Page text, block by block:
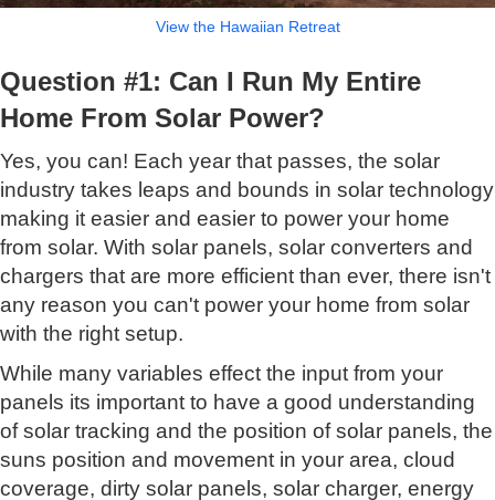
View the Hawaiian Retreat
Question #1: Can I Run My Entire
Home From Solar Power?
Yes, you can! Each year that passes, the solar
industry takes leaps and bounds in solar technology
making it easier and easier to power your home
from solar. With solar panels, solar converters and
chargers that are more efficient than ever, there isn't
any reason you can't power your home from solar
with the right setup.
While many variables effect the input from your
panels its important to have a good understanding
of solar tracking and the position of solar panels, the
suns position and movement in your area, cloud
coverage, dirty solar panels, solar charger, energy